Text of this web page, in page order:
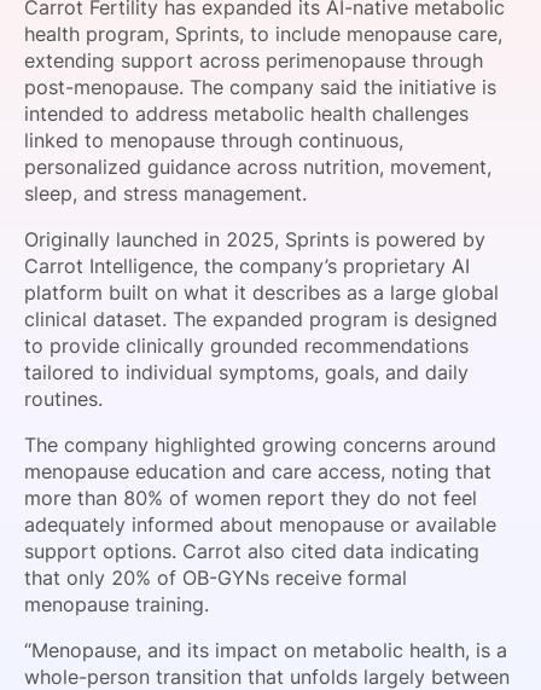
SPONSORSHIP
FOUNDATION
Carrot Fertility has expanded its AI-native metabolic
health program, Sprints, to include menopause care,
extending support across perimenopause through
post-menopause. The company said the initiative is
intended to address metabolic health challenges
linked to menopause through continuous,
personalized guidance across nutrition, movement,
sleep, and stress management.
Originally launched in 2025, Sprints is powered by
Carrot Intelligence, the company’s proprietary AI
platform built on what it describes as a large global
clinical dataset. The expanded program is designed
to provide clinically grounded recommendations
tailored to individual symptoms, goals, and daily
routines.
The company highlighted growing concerns around
menopause education and care access, noting that
more than 80% of women report they do not feel
adequately informed about menopause or available
support options. Carrot also cited data indicating
that only 20% of OB-GYNs receive formal
menopause training.
“Menopause, and its impact on metabolic health, is a
whole-person transition that unfolds largely between